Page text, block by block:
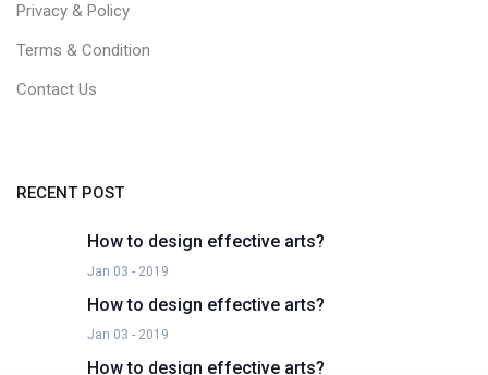
Privacy & Policy
Terms & Condition
Contact Us
RECENT POST
How to design effective arts?
Jan 03 - 2019
How to design effective arts?
Jan 03 - 2019
How to design effective arts?